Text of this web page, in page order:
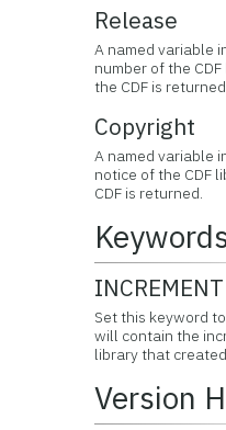
Release
A named variable
number of the
the CDF is
Copyright
A named variable
notice of the CDF
CDF is returned.
INCREMENT
Set this keyword
will contain the
library that
Version